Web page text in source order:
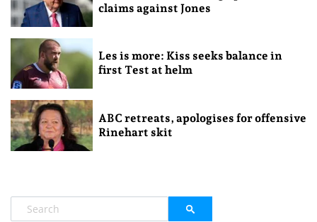
claims against Jones
Les is more: Kiss seeks balance in
first Test at helm
ABC retreats, apologises for offensive
Rinehart skit